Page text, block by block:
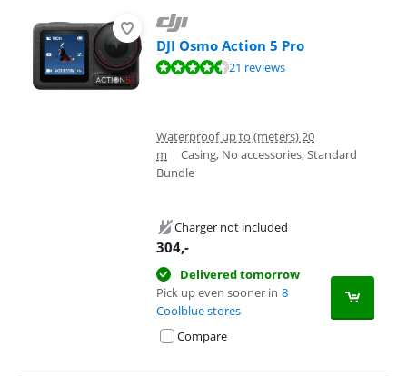
DJI Osmo Action 5 Pro
Review is 8,8 out of 10, based on 21 reviews.21 reviews
Waterproof up to (meters) 20
m | Casing, No accessories, Standard
Bundle
Charger not included
304,-
Delivered tomorrow
Pick up even sooner in 8
Coolblue stores
Compare